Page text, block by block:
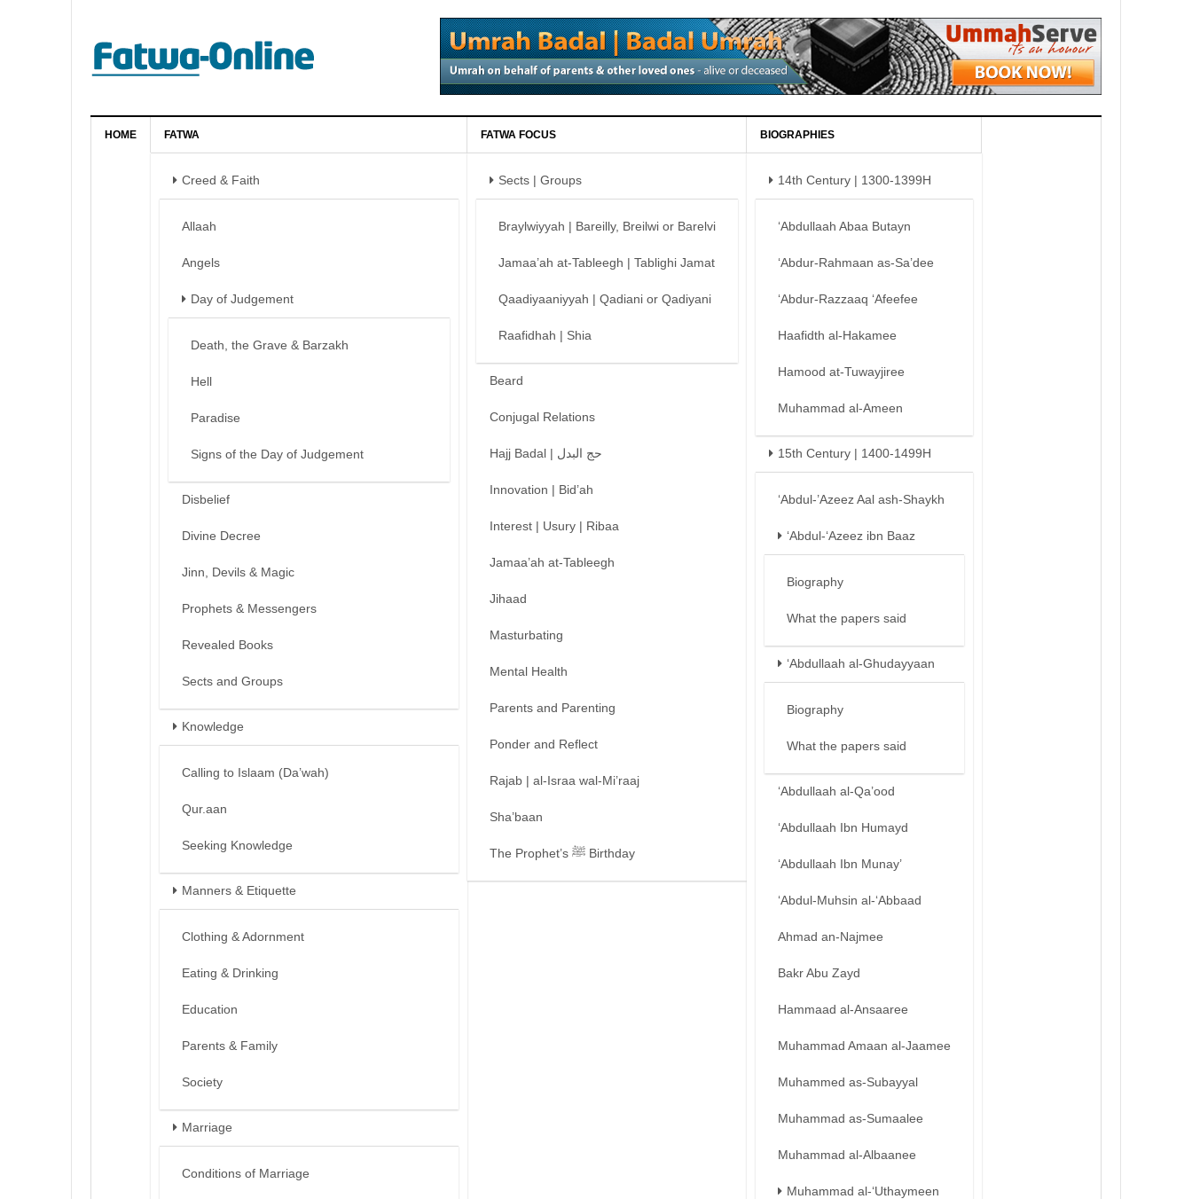
HOME FATWA
Creed & Faith
Allaah
Angels
Day of Judgement
Death, the Grave & Barzakh
Hell
Paradise
Signs of the Day of Judgement
Disbelief
Divine Decree
Jinn, Devils & Magic
Prophets & Messengers
Revealed Books
Sects and Groups
Knowledge
Calling to Islaam (Da’wah)
Qur.aan
Seeking Knowledge
Manners & Etiquette
Clothing & Adornment
Eating & Drinking
Education
Parents & Family
Society
Marriage
Conditions of Marriage
FATWA FOCUS
Sects | Groups
Braylwiyyah | Bareilly, Breilwi or Barelvi
Jamaa’ah at-Tableegh | Tablighi Jamat
Qaadiyaaniyyah | Qadiani or Qadiyani
Raafidhah | Shia
Beard
Conjugal Relations
Hajj Badal | حج البدل
Innovation | Bid’ah
Interest | Usury | Ribaa
Jamaa’ah at-Tableegh
Jihaad
Masturbating
Mental Health
Parents and Parenting
Ponder and Reflect
Rajab | al-Israa wal-Mi’raaj
Sha’baan
The Prophet’s ﷺ Birthday
BIOGRAPHIES
14th Century | 1300-1399H
‘Abdullaah Abaa Butayn
‘Abdur-Rahmaan as-Sa’dee
‘Abdur-Razzaaq ‘Afeefee
Haafidth al-Hakamee
Hamood at-Tuwayjiree
Muhammad al-Ameen
15th Century | 1400-1499H
‘Abdul-’Azeez Aal ash-Shaykh
‘Abdul-‘Azeez ibn Baaz
Biography
What the papers said
‘Abdullaah al-Ghudayyaan
Biography
What the papers said
‘Abdullaah al-Qa’ood
‘Abdullaah Ibn Humayd
‘Abdullaah Ibn Munay’
‘Abdul-Muhsin al-‘Abbaad
Ahmad an-Najmee
Bakr Abu Zayd
Hammaad al-Ansaaree
Muhammad Amaan al-Jaamee
Muhammed as-Subayyal
Muhammad as-Sumaalee
Muhammad al-Albaanee
Muhammad al-‘Uthaymeen